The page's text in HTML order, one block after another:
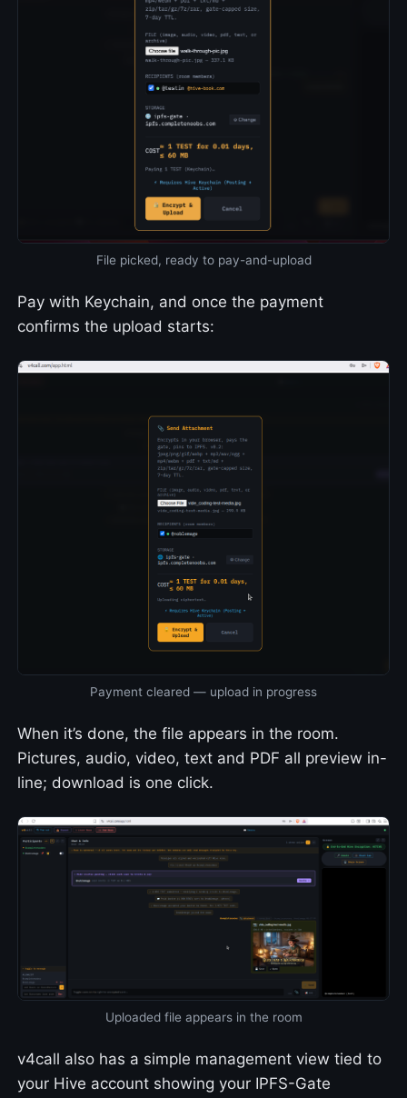
File picked, ready to pay-and-upload
Pay with Keychain, and once the payment
confirms the upload starts:
Payment cleared — upload in progress
When it’s done, the file appears in the room.
Pictures, audio, video, text and PDF all preview in-
line; download is one click.
Uploaded file appears in the room
v4call also has a simple management view tied to
your Hive account showing your IPFS-Gate